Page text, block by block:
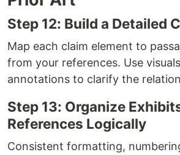
Step 12: Build a Detailed
Map each claim element to
from your references. Use
annotations to clarify the
Step 13: Organize
References Logically
Consistent formatting,